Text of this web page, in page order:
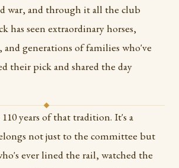
war, and through it all the club
has seen extraordinary horses,
and generations of families who've
their pick and shared the day
years of that tradition. It's a
not just to the committee but
ever lined the rail, watched the